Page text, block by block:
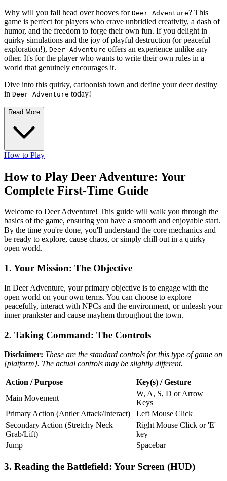
Why will you fall head over hooves for Deer Adventure? This
game is perfect for players who crave unbridled creativity, a dash of
humor, and the freedom to forge their own fun. If you delight in
quirky simulations and the joy of playful destruction (or peaceful
exploration!), Deer Adventure offers an experience unlike any
other. It's for the player who wants to write their own rules in a
world that genuinely encourages it.
Dive into this quirky, cartoonish town and define your deer destiny
in Deer Adventure today!
Read More
How to Play
How to Play Deer Adventure: Your
Complete First-Time Guide
Welcome to Deer Adventure! This guide will walk you through the
basics of the game, ensuring you have a smooth and enjoyable start.
By the time you're done, you'll understand the core mechanics and
be ready to explore, cause chaos, or simply chill out in a quirky
open world.
1. Your Mission: The Objective
In Deer Adventure, your primary objective is to engage with the
open world on your own terms. You can choose to explore
peacefully, interact with NPCs and the environment, or unleash your
inner prankster and cause mayhem throughout the town.
2. Taking Command: The Controls
Disclaimer: These are the standard controls for this type of game on
{platform}. The actual controls may be slightly different.
Action / Purpose
Key(s) / Gesture
Main Movement
W, A, S, D or Arrow
Keys
Primary Action (Antler Attack/Interact)
Left Mouse Click
Secondary Action (Stretchy Neck
Grab/Lift)
Right Mouse Click or 'E'
key
Jump
Spacebar
3. Reading the Battlefield: Your Screen (HUD)